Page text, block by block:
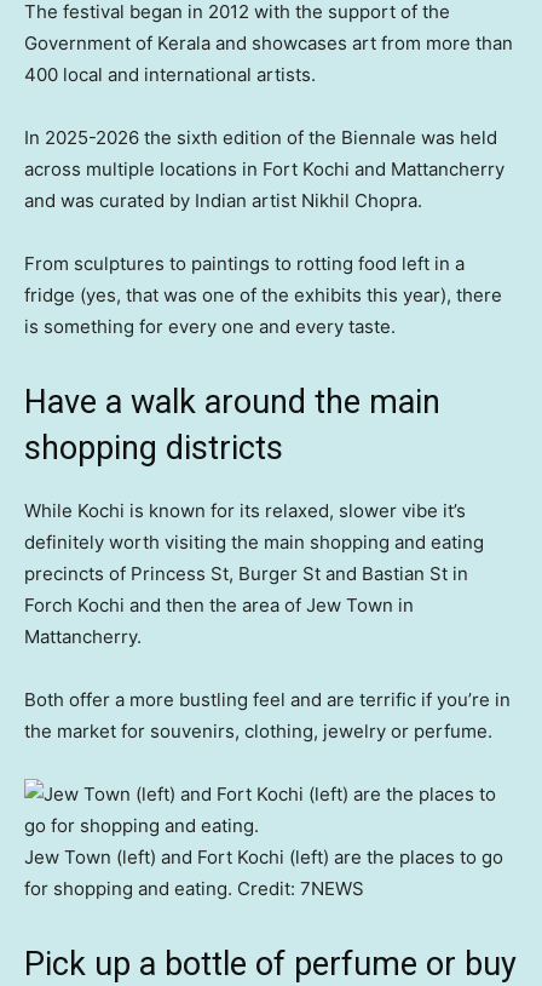
The festival began in 2012 with the support of the
Government of Kerala and showcases art from more than
400 local and international artists.
In 2025-2026 the sixth edition of the Biennale was held
across multiple locations in Fort Kochi and Mattancherry
and was curated by Indian artist Nikhil Chopra.
From sculptures to paintings to rotting food left in a
fridge (yes, that was one of the exhibits this year), there
is something for every one and every taste.
Have a walk around the main
shopping districts
While Kochi is known for its relaxed, slower vibe it’s
definitely worth visiting the main shopping and eating
precincts of Princess St, Burger St and Bastian St in
Forch Kochi and then the area of Jew Town in
Mattancherry.
Both offer a more bustling feel and are terrific if you’re in
the market for souvenirs, clothing, jewelry or perfume.
Jew Town (left) and Fort Kochi (left) are the places to go
for shopping and eating. Credit: 7NEWS
Pick up a bottle of perfume or buy